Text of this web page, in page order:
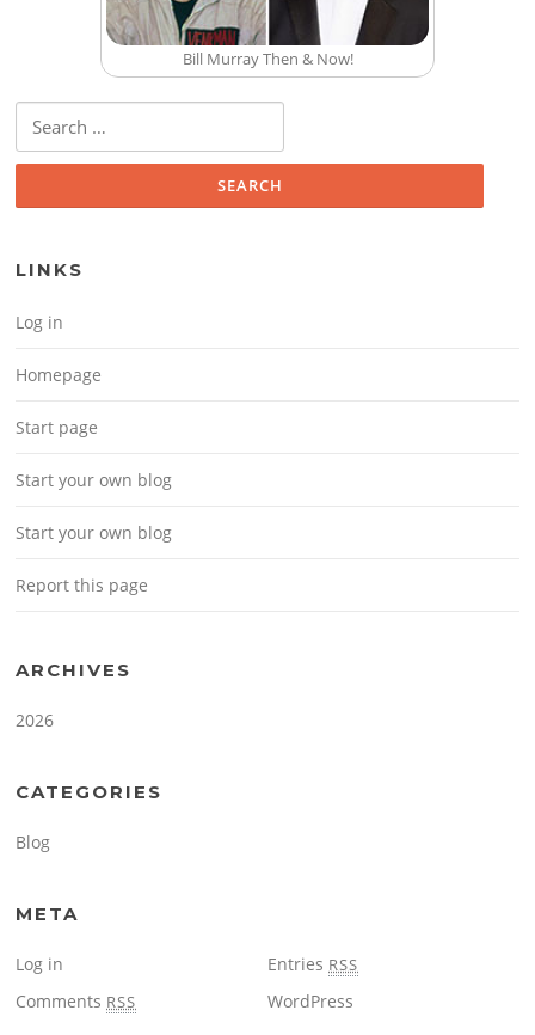
Bill Murray Then & Now!
Search for:
LINKS
Log in
Homepage
Start page
Start your own blog
Start your own blog
Report this page
ARCHIVES
2026
CATEGORIES
Blog
META
Log in Entries RSS
Comments RSS WordPress